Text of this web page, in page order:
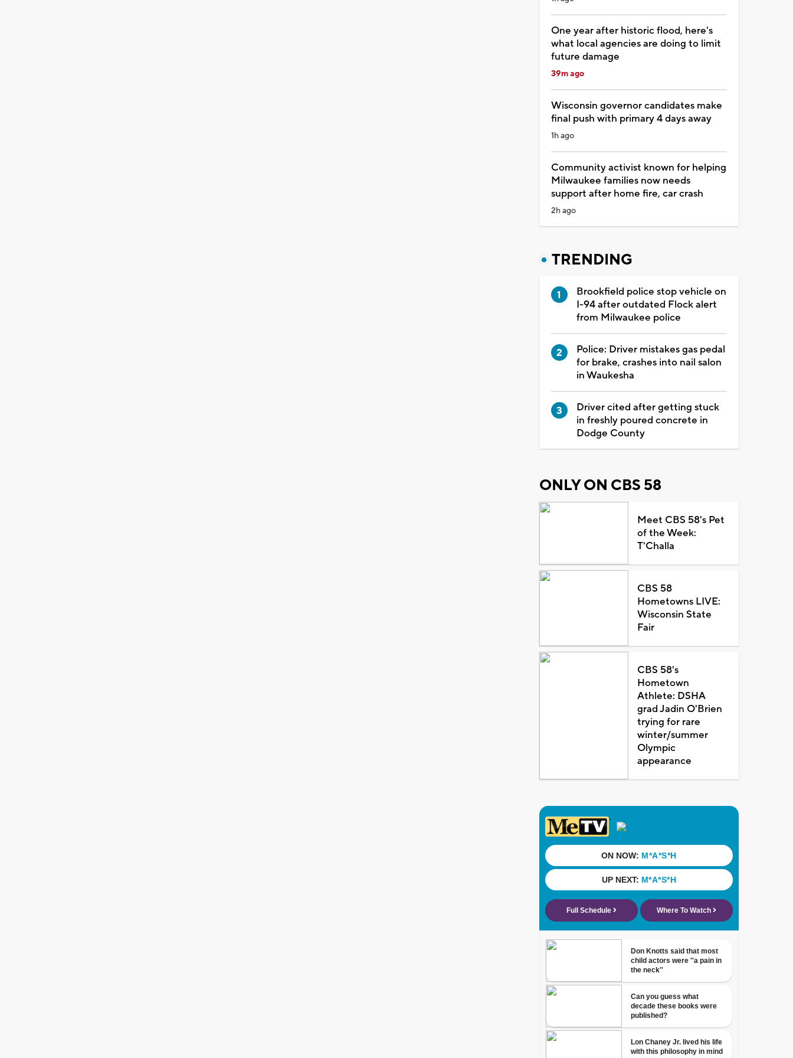
One year after historic flood, here's
what local agencies are doing to limit
future damage
39m ago
Wisconsin governor candidates make
final push with primary 4 days away
1h ago
Community activist known for helping
Milwaukee families now needs
support after home fire, car crash
2h ago
TRENDING
Brookfield police stop vehicle on
I-94 after outdated Flock alert
from Milwaukee police
Police: Driver mistakes gas pedal
for brake, crashes into nail salon
in Waukesha
Driver cited after getting stuck
in freshly poured concrete in
Dodge County
ONLY ON CBS 58
Meet CBS 58's Pet
of the Week:
T'Challa
CBS 58
Hometowns LIVE:
Wisconsin State
Fair
CBS 58's
Hometown
Athlete: DSHA
grad Jadin O'Brien
trying for rare
winter/summer
Olympic
appearance